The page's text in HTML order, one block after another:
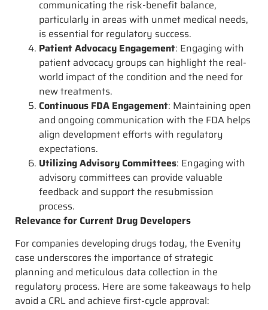
communicating the risk-benefit balance,
particularly in areas with unmet medical needs,
is essential for regulatory success.
Patient Advocacy Engagement: Engaging with
patient advocacy groups can highlight the real-
world impact of the condition and the need for
new treatments.
Continuous FDA Engagement: Maintaining open
and ongoing communication with the FDA helps
align development efforts with regulatory
expectations.
Utilizing Advisory Committees: Engaging with
advisory committees can provide valuable
feedback and support the resubmission
process.
Relevance for Current Drug Developers
For companies developing drugs today, the Evenity
case underscores the importance of strategic
planning and meticulous data collection in the
regulatory process. Here are some takeaways to help
avoid a CRL and achieve first-cycle approval: